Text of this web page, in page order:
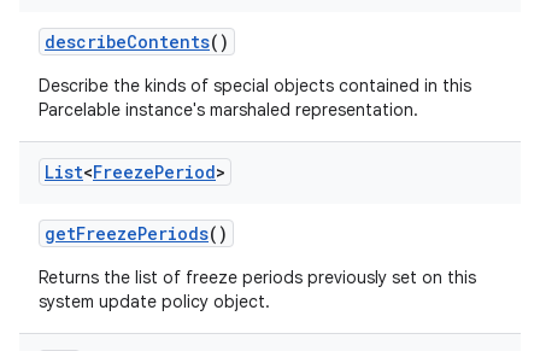
describeContents()
Describe the kinds of special objects contained in this
Parcelable instance's marshaled representation.
List<FreezePeriod>
getFreezePeriods()
Returns the list of freeze periods previously set on this
system update policy object.